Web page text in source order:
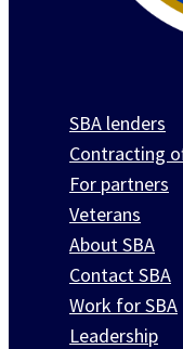
SBA lenders
Contracting
For partners
Veterans
About SBA
Contact SBA
Work for SBA
Leadership